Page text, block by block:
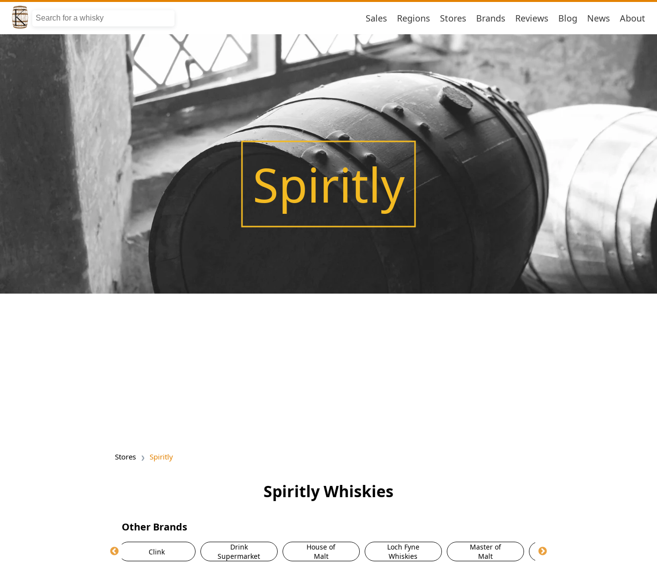
Sales Regions Stores Brands Reviews Blog News About
Spiritly
Stores Spiritly
Spiritly Whiskies
Other Brands
Clink
Drink
Supermarket
House of
Malt
Loch Fyne
Whiskies
Master of
Malt